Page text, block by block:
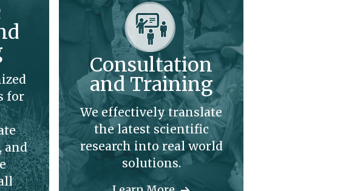
for
and
Consultation
and Training
We effectively translate
the latest scientific
research into real world
solutions.